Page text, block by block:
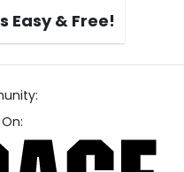
Easy & Free!